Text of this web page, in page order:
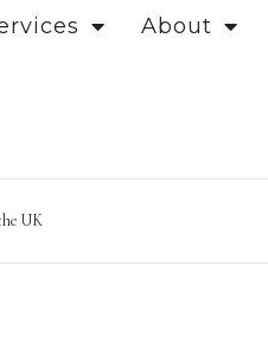
About
UK